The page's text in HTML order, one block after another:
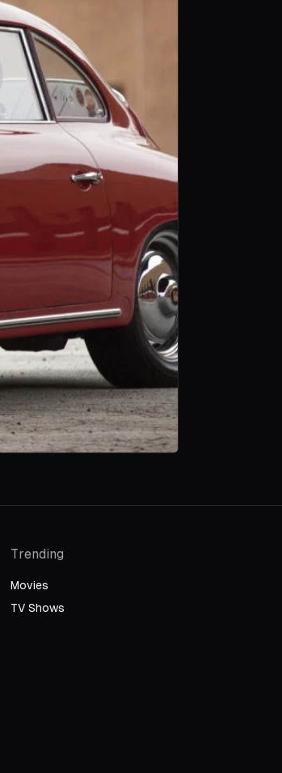
Trending
Movies
TV Shows